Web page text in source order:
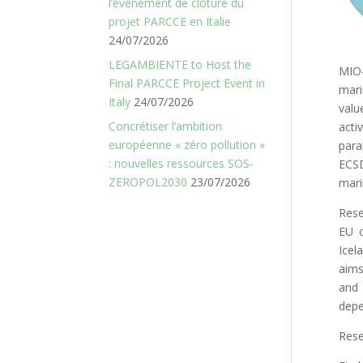
EU
projet PARCCE en Italie
24/07/2026
LEGAMBIENTE to Host the
Final PARCCE Project Event in
Italy 24/07/2026
Concrétiser l’ambition
européenne « zéro pollution »
: nouvelles ressources SOS-
ZEROPOL2030 23/07/2026